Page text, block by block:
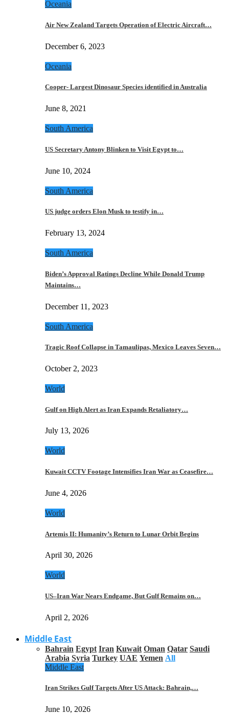
Oceania
Air New Zealand Targets Operation of Electric Aircraft…
December 6, 2023
Oceania
Cooper- Largest Dinosaur Species identified in Australia
June 8, 2021
South America
US Secretary Antony Blinken to Visit Egypt to…
June 10, 2024
South America
US judge orders Elon Musk to testify in…
February 13, 2024
South America
Biden’s Approval Ratings Decline While Donald Trump
Maintains…
December 11, 2023
South America
Tragic Roof Collapse in Tamaulipas, Mexico Leaves Seven…
October 2, 2023
World
Gulf on High Alert as Iran Expands Retaliatory…
July 13, 2026
World
Kuwait CCTV Footage Intensifies Iran War as Ceasefire…
June 4, 2026
World
Artemis II: Humanity’s Return to Lunar Orbit Begins
April 30, 2026
World
US–Iran War Nears Endgame, But Gulf Remains on…
April 2, 2026
Middle East
Bahrain Egypt Iran Kuwait Oman Qatar Saudi
Arabia Syria Turkey UAE Yemen All
Middle East
Iran Strikes Gulf Targets After US Attack: Bahrain,…
June 10, 2026